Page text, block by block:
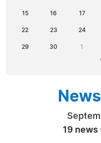
15 16 17
22 23 24
29 30 1
19 news